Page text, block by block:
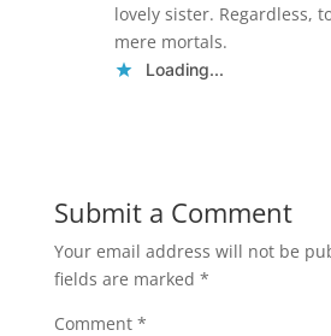
lovely sister. Regardless,
mere mortals.
Loading...
Submit a Comment
Your email address will not be
fields are marked *
Comment *